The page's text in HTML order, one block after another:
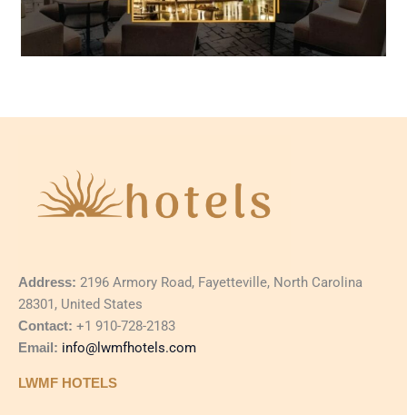
Address: 2196 Armory Road, Fayetteville, North Carolina
28301, United States
Contact: +1 910-728-2183
Email: info@lwmfhotels.com
LWMF HOTELS